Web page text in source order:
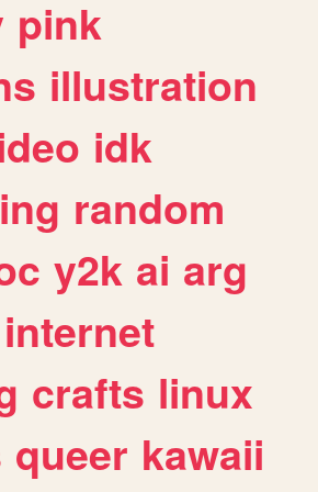
pink
illustration
idk
random
y2k ai arg
internet
crafts linux
queer kawaii